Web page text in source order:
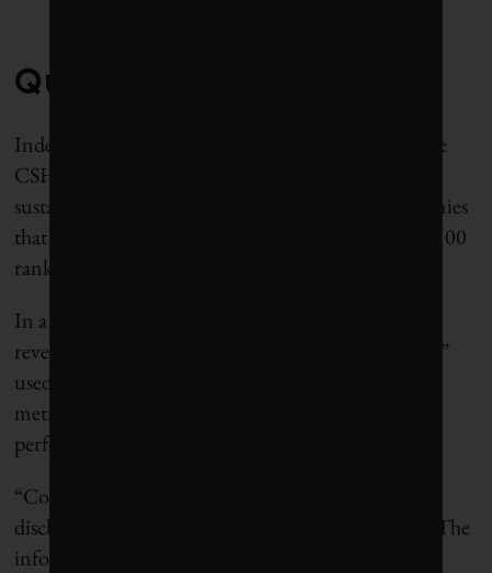
Questionable Data
Indeed, poor disclosure isn’t the only problem. The
CSHS reviewed the corporate social responsibility,
sustainability and annual reports from 100 companies
that appeared on
2011 Global 100
ranking.
In a report it released in February 2013, the CSHS
revealed a “high variability in terms and definitions”
used by companies that disclosed workplace safety
metrics, making it difficult to compare company
performance.
“Corporate transparency is not achieved simply by
disclosing information,” according to the report. “The
information disclosed must also be